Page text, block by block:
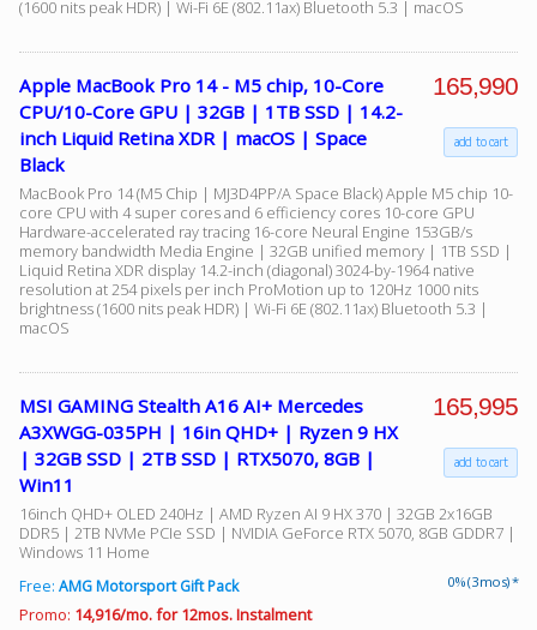
(1600 nits peak HDR) | Wi-Fi 6E (802.11ax) Bluetooth 5.3 | macOS
Apple MacBook Pro 14 - M5 chip, 10-Core
CPU/10-Core GPU | 32GB | 1TB SSD | 14.2-
inch Liquid Retina XDR | macOS | Space
Black
MacBook Pro 14 (M5 Chip | MJ3D4PP/A Space Black) Apple M5 chip 10-
core CPU with 4 super cores and 6 efficiency cores 10-core GPU
Hardware-accelerated ray tracing 16-core Neural Engine 153GB/s
memory bandwidth Media Engine | 32GB unified memory | 1TB SSD |
Liquid Retina XDR display 14.2-inch (diagonal) 3024-by-1964 native
resolution at 254 pixels per inch ProMotion up to 120Hz 1000 nits
brightness (1600 nits peak HDR) | Wi-Fi 6E (802.11ax) Bluetooth 5.3 |
macOS
165,990
add to cart
MSI GAMING Stealth A16 AI+ Mercedes
A3XWGG-035PH | 16in QHD+ | Ryzen 9 HX
| 32GB SSD | 2TB SSD | RTX5070, 8GB |
Win11
16inch QHD+ OLED 240Hz | AMD Ryzen AI 9 HX 370 | 32GB 2x16GB
DDR5 | 2TB NVMe PCIe SSD | NVIDIA GeForce RTX 5070, 8GB GDDR7 |
Windows 11 Home
0% (3 mos) *
Free: AMG Motorsport Gift Pack
Promo: 14,916/mo. for 12mos. Instalment
165,995
add to cart